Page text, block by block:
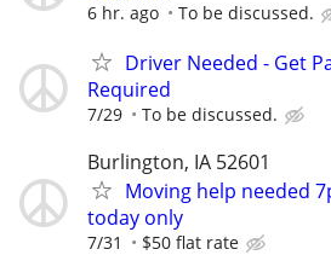
6 hr. ago To be discussed.
Driver Needed - Get
Required
7/29 To be discussed.
Burlington, IA 52601
Moving help needed
today only
7/31 $50 flat rate